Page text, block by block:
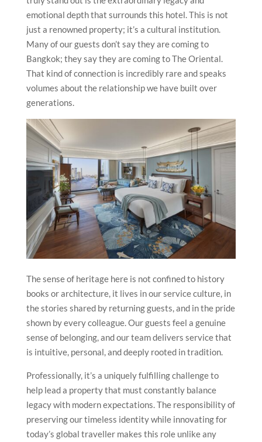
emotional depth that surrounds this hotel. This is not
just a renowned property; it’s a cultural institution.
Many of our guests don’t say they are coming to
Bangkok; they say they are coming to The Oriental.
That kind of connection is incredibly rare and speaks
volumes about the relationship we have built over
generations.
The sense of heritage here is not confined to history
books or architecture, it lives in our service culture, in
the stories shared by returning guests, and in the pride
shown by every colleague. Our guests feel a genuine
sense of belonging, and our team delivers service that
is intuitive, personal, and deeply rooted in tradition.
Professionally, it’s a uniquely fulfilling challenge to
help lead a property that must constantly balance
legacy with modern expectations. The responsibility of
preserving our timeless identity while innovating for
today’s global traveller makes this role unlike any